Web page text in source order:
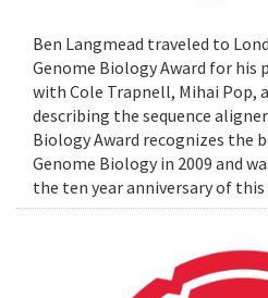
Ben Langmead traveled to
Genome Biology Award for his
with Cole Trapnell, Mihai Pop,
describing the sequence
Biology Award recognizes the
Genome Biology in 2009 and
the ten year anniversary of